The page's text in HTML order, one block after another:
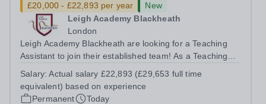
£20,000 - £22,893 per year
New
Leigh Academy Blackheath
London
Leigh Academy Blackheath are looking for a Teaching
Assistant to join their established team! As a Teaching
learning and development, assisting teachers in the
classroom, and helping to...
Salary:Actual salary £22,893 (£29,653 full time
equivalent) based on experience
Permanent
Today